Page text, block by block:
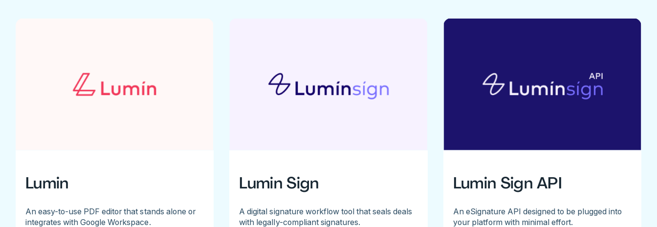
Lumin
An easy-to-use PDF editor that stands alone or
integrates with Google Workspace.
Lumin Sign
A digital signature workflow tool that seals deals
with legally-compliant signatures.
Lumin Sign API
An eSignature API designed to be plugged into
your platform with minimal effort.